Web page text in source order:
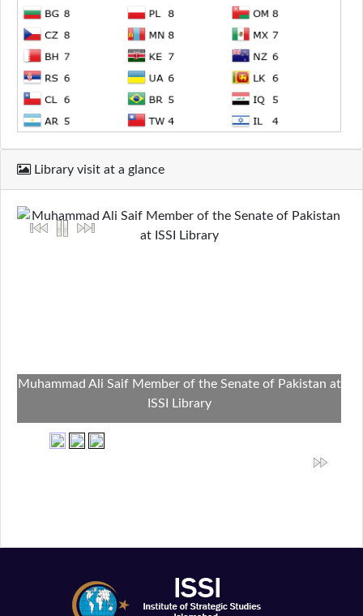
Library visit at a glance
Muhammad Ali Saif Member of the Senate of Pakistan at
ISSI Library